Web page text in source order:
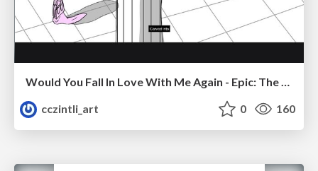
Would You Fall In Love With Me Again - Epic: The Musical
cczintli_art
0 160